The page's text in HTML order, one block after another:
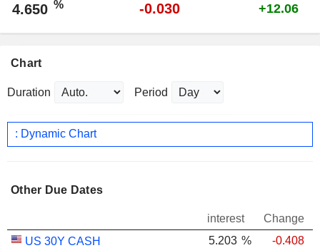
4.650 % -0.030 +12.06
Chart
Duration Period
: Dynamic Chart
Other Due Dates
interest
Change
US 30Y CASH
5.203 %
-0.408